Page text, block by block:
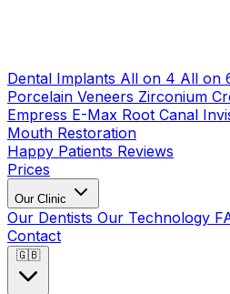
Dental Implants All on 4 All on
Porcelain Veneers Zirconium
Empress E-Max Root Canal
Mouth Restoration
Happy Patients Reviews
Prices
Our Clinic
Our Dentists Our Technology
Contact
🇬🇧